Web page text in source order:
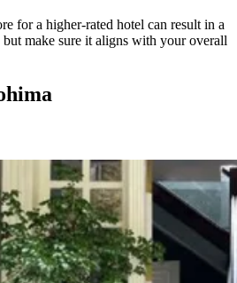
for a higher-rated hotel can result in a
make sure it aligns with your overall